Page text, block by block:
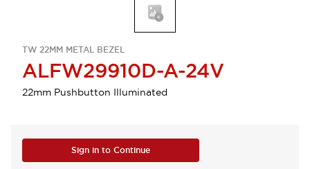
TW 22MM METAL BEZEL
ALFW29910D-A-24V
22mm Pushbutton Illuminated
Sign in to Continue